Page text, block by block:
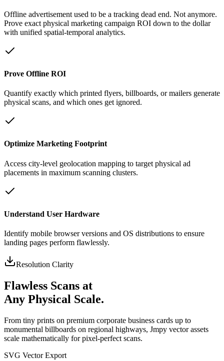
Offline advertisement used to be a tracking dead end. Not anymore.
Prove exact physical marketing campaign ROI down to the dollar
with unified spatial-temporal analytics.
Prove Offline ROI
Quantify exactly which printed flyers, billboards, or mailers generate
physical scans, and which ones get ignored.
Optimize Marketing Footprint
Access city-level geolocation mapping to target physical ad
placements in maximum scanning clusters.
Understand User Hardware
Identify mobile browser versions and OS distributions to ensure
landing pages perform flawlessly.
Resolution Clarity
Flawless Scans at
Any Physical Scale.
From tiny prints on premium corporate business cards up to
monumental billboards on regional highways, Jmpy vector assets
scale mathematically for pixel-perfect scans.
SVG Vector Export